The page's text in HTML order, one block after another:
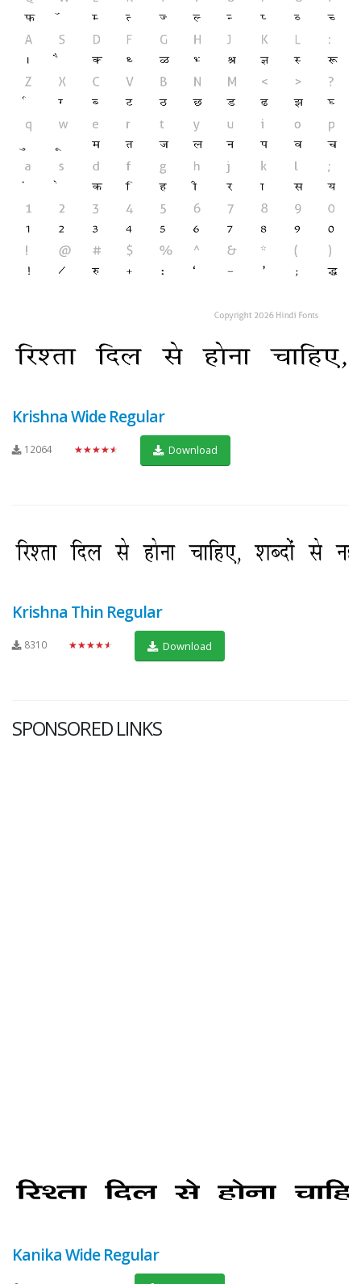
Krishna Wide Regular
12064 ★★★★★ Download
Krishna Thin Regular
8310 ★★★★★ Download
SPONSORED LINKS
Kanika Wide Regular